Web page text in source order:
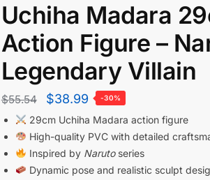
Uchiha Madara
Action Figure –
Legendary Villain
$55.54 $38.99 -30%
29cm Uchiha Madara action figure
High-quality PVC with detailed
Inspired by Narutoseries
Dynamic pose and realistic sculpt